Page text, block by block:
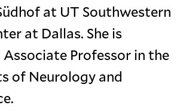
at UT Southwestern
at Dallas. She is
Professor in the
of Neurology and